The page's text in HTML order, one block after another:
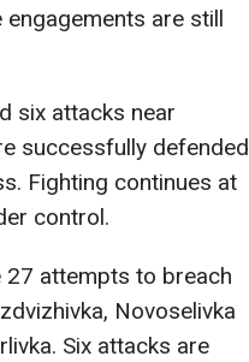
are still
six attacks near
successfully defended
Fighting continues at
control.
27 attempts to breach
Novoselivka
Six attacks are